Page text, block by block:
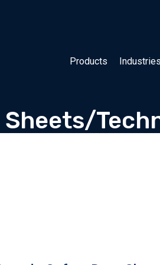
Products Industries
Sheets/